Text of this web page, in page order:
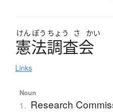
けん ぽう ちょう さ かい
憲法調査会
Links
Noun
1. Research